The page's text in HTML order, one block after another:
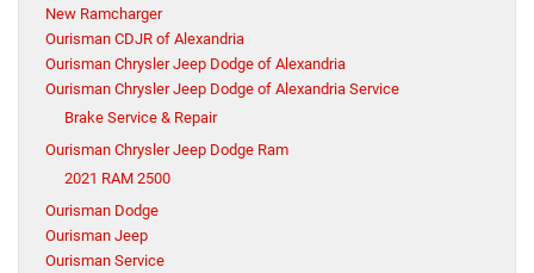
New Ramcharger
Ourisman CDJR of Alexandria
Ourisman Chrysler Jeep Dodge of Alexandria
Ourisman Chrysler Jeep Dodge of Alexandria Service
Brake Service & Repair
Ourisman Chrysler Jeep Dodge Ram
2021 RAM 2500
Ourisman Dodge
Ourisman Jeep
Ourisman Service